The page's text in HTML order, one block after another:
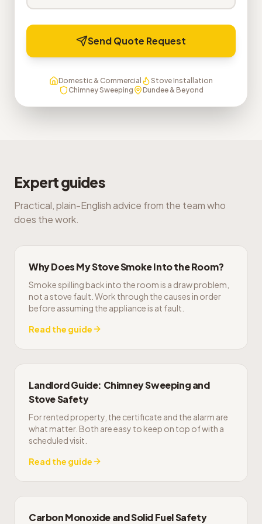
Send Quote Request
Domestic & Commercial
Stove Installation
Chimney Sweeping
Dundee & Beyond
Expert guides
Practical, plain-English advice from the team who
does the work.
Why Does My Stove Smoke Into the Room?
Smoke spilling back into the room is a draw problem,
not a stove fault. Work through the causes in order
before assuming the appliance is at fault.
Read the guide
Landlord Guide: Chimney Sweeping and
Stove Safety
For rented property, the certificate and the alarm are
what matter. Both are easy to keep on top of with a
scheduled visit.
Read the guide
Carbon Monoxide and Solid Fuel Safety